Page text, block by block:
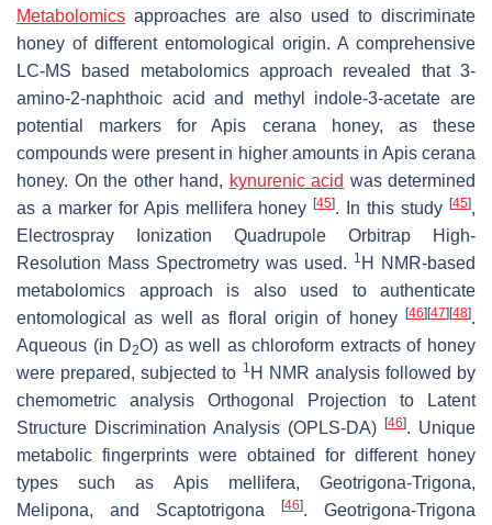
Metabolomics approaches are also used to discriminate
honey of different entomological origin. A comprehensive
LC-MS based metabolomics approach revealed that 3-
amino-2-naphthoic acid and methyl indole-3-acetate are
potential markers forApis cerana honey, as these
compounds were present in higher amounts in Apis cerana
honey. On the other hand, kynurenic acid was determined
as a marker for Apis mellifera honey[45]. In this study[45],
Electrospray Ionization Quadrupole Orbitrap High-
Resolution Mass Spectrometry was used. 1 H NMR-based
metabolomics approach is also used to authenticate
entomological as well as floral origin of honey
[46] [47] [48].
Aqueous (in D2O) as well as chloroform extracts of honey
were prepared, subjected to 1 H NMR analysis followed by
chemometric analysis Orthogonal Projection to Latent
Structure Discrimination Analysis (OPLS-DA)
[46]. Unique
metabolic fingerprints were obtained for different honey
types such as Apis mellifera,Geotrigona-Trigona,
Melipona, and Scaptotrigona [46]. Geotrigona-Trigona